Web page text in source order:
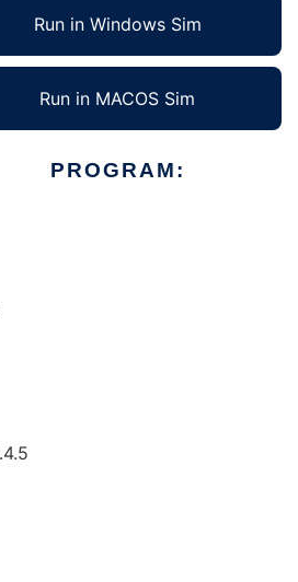
Run in Windows Sim
Run in MACOS Sim
PROGRAM: